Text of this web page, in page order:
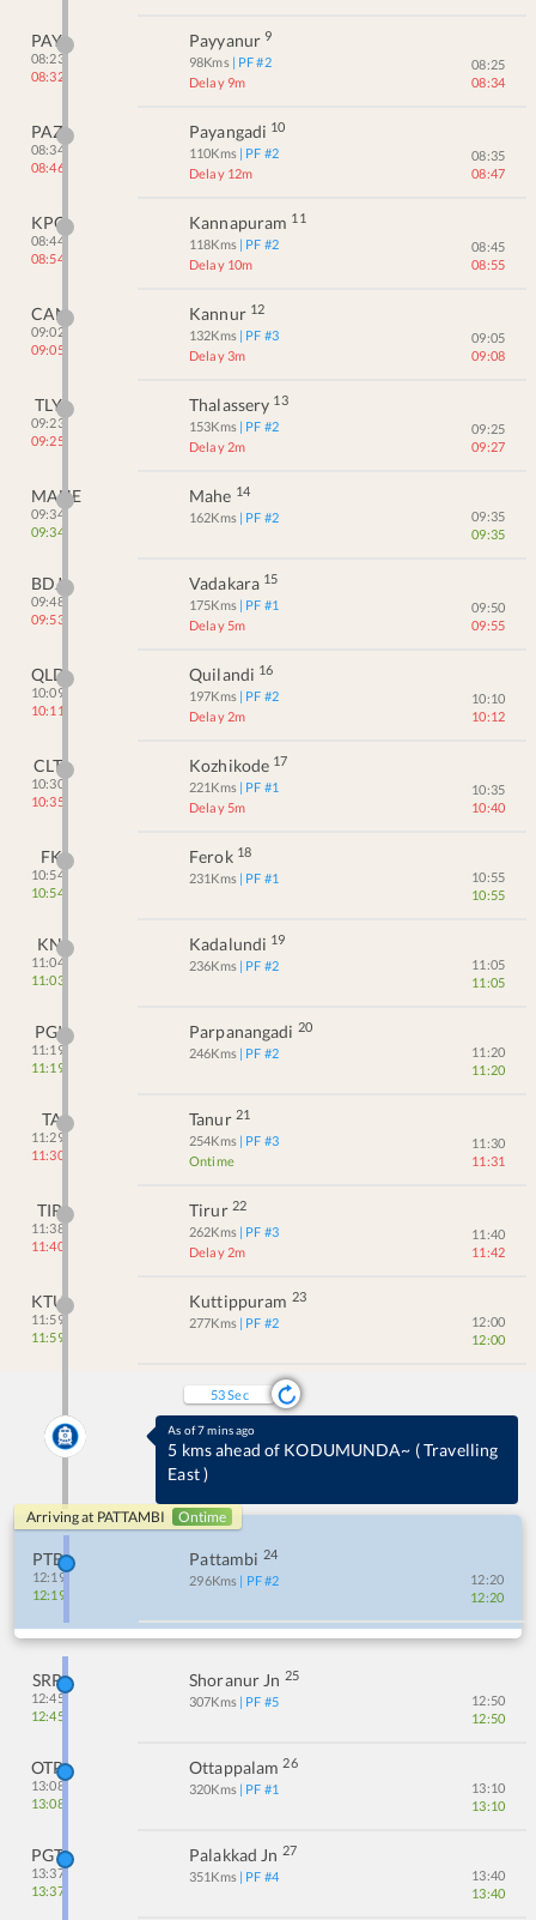
PAY
08:23
08:32
Payyanur 9
98Kms | PF #2
Delay 9m
08:25
08:34
PAZ
08:34
08:46
Payangadi 10
110Kms | PF #2
Delay 12m
08:35
08:47
KPQ
08:44
08:54
Kannapuram 11
118Kms | PF #2
Delay 10m
08:45
08:55
CAN
09:02
09:05
Kannur 12
132Kms | PF #3
Delay 3m
09:05
09:08
TLY
09:23
09:25
Thalassery 13
153Kms | PF #2
Delay 2m
09:25
09:27
MAHE
09:34
09:34
Mahe 14
162Kms | PF #2
09:35
09:35
BDJ
09:48
09:53
Vadakara 15
175Kms | PF #1
Delay 5m
09:50
09:55
QLD
10:09
10:11
Quilandi 16
197Kms | PF #2
Delay 2m
10:10
10:12
CLT
10:30
10:35
Kozhikode 17
221Kms | PF #1
Delay 5m
10:35
10:40
FK
10:54
10:54
Ferok 18
231Kms | PF #1
10:55
10:55
KN
11:04
11:03
Kadalundi 19
236Kms | PF #2
11:05
11:05
PGI
11:19
11:19
Parpanangadi 20
246Kms | PF #2
11:20
11:20
TA
11:29
11:30
Tanur 21
254Kms | PF #3
Ontime
11:30
11:31
TIR
11:38
11:40
Tirur 22
262Kms | PF #3
Delay 2m
11:40
11:42
KTU
11:59
11:59
Kuttippuram 23
277Kms | PF #2
12:00
12:00
53Sec
As of 7 mins ago
Crossed KODUMUNDA~ at 12:13(
ONTIME
Arriving at PATTAMBI Ontime
PTB
12:19
12:19
Pattambi 24
296Kms | PF #2
12:20
12:20
SRR
12:45
12:45
Shoranur Jn 25
307Kms | PF #5
12:50
12:50
OTP
13:08
13:08
Ottappalam 26
320Kms | PF #1
13:10
13:10
PGT
13:37
13:37
Palakkad Jn 27
351Kms | PF #4
13:40
13:40